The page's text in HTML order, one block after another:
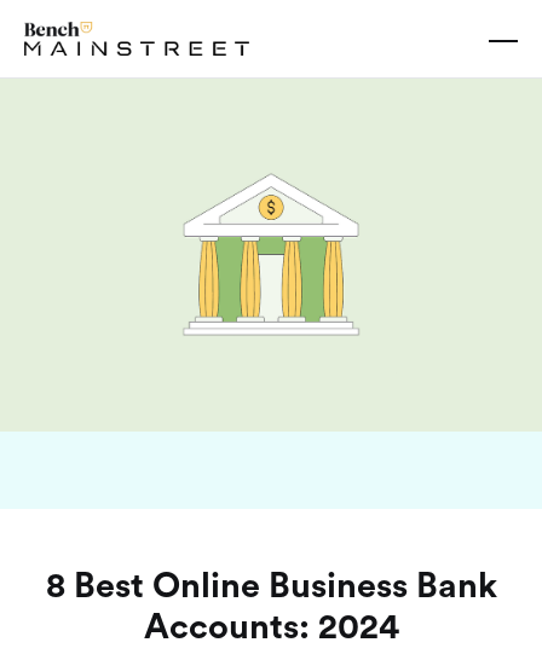
8 Best Online Business Bank
Accounts: 2024